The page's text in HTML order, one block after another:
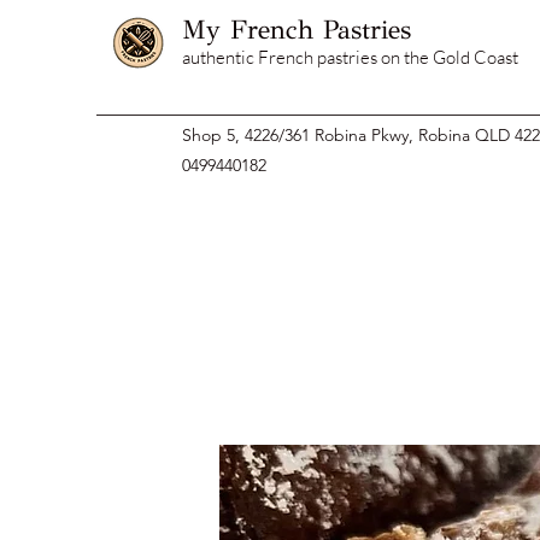
My French Pastries
authentic French pastries on the Gold Coast
Shop 5, 4226/361 Robina Pkwy, Robina QLD
0499440182